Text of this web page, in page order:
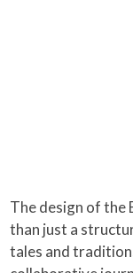
The design of the
than just a
tales and